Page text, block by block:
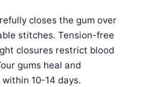
closes the gum over
stitches. Tension-free
closures restrict blood
gums heal and
10-14 days.